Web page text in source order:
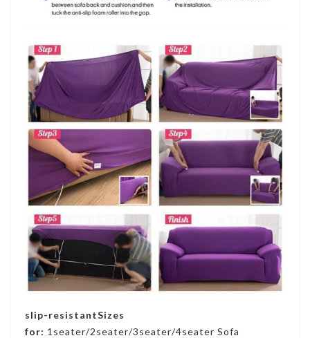
slip-resistantSizes
for: 1seater/2seater/3seater/4seater Sofa